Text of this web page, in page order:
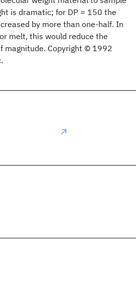
is dramatic; for DP = 150 the
by more than one‐half. In
melt, this would reduce the
magnitude. Copyright © 1992